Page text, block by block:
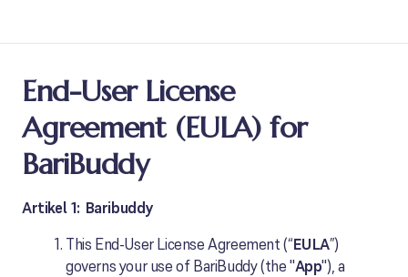
End-User License
Agreement (EULA) for
BariBuddy
Artikel 1: Baribuddy
This End-User License Agreement (“EULA”)
governs your use of BariBuddy (the "App"), a